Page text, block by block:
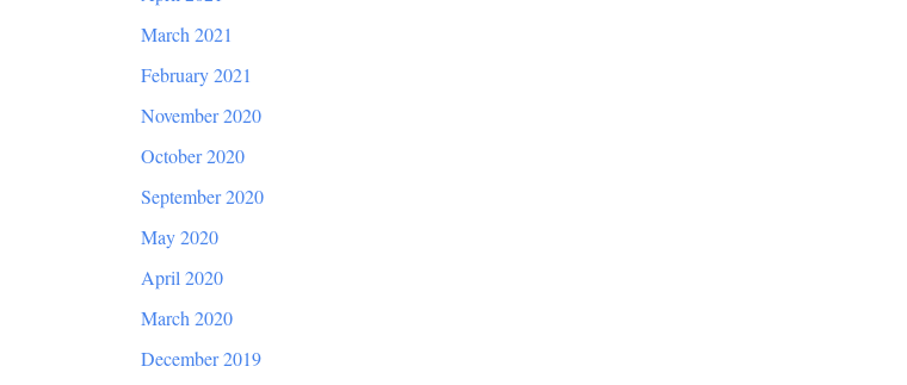
March 2021
February 2021
November 2020
October 2020
September 2020
May 2020
April 2020
March 2020
December 2019